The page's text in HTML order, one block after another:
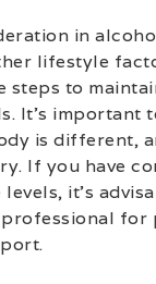
in
lifestyle
steps to
It’s important
is different,
If you have
it’s
for